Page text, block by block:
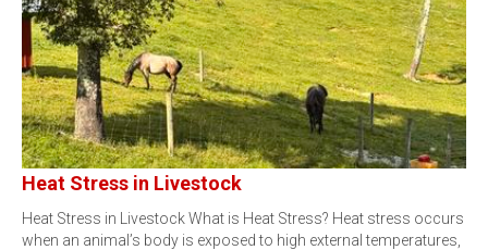
Heat Stress in Livestock
Heat Stress in Livestock What is Heat Stress? Heat stress occurs
when an animal’s body is exposed to high external temperatures,